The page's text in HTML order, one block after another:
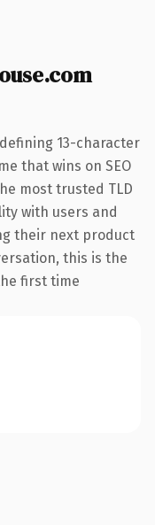
13-character
that wins on SEO
most trusted TLD
with users and
their next product
this is the
first time